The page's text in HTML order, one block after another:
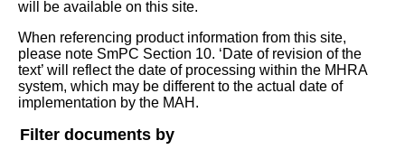
will be available on this site.
When referencing product information from this site,
please note SmPC Section 10. ‘Date of revision of the
text’ will reflect the date of processing within the MHRA
system, which may be different to the actual date of
implementation by the MAH.
Filter documents by